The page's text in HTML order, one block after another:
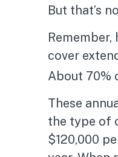
But that’s
cover
About 70%
These
the type of
$120,000